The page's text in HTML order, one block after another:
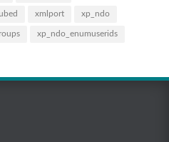
xmlport xp_ndo
xp_ndo_enumuserids